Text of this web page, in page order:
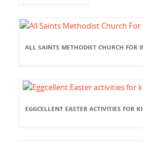
ALL SAINTS METHODIST CHURCH FOR
EGGCELLENT EASTER ACTIVITIES FOR